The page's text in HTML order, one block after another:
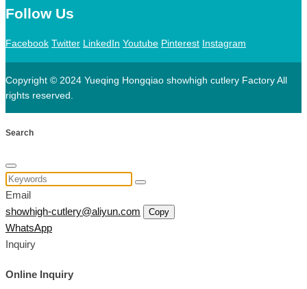
Follow Us
Facebook Twitter LinkedIn Youtube Pinterest Instagram
Copyright © 2024 Yueqing Hongqiao showhigh cutlery Factory All
rights reserved.
Search
Email
showhigh-cutlery@aliyun.com
Copy
WhatsApp
Inquiry
Online Inquiry